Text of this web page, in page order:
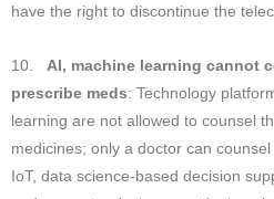
have the right to discontinue the
10. AI, machine learning cannot
prescribe meds: Technology
learning are not allowed to counsel
medicines; only a doctor can
IoT, data science-based decision